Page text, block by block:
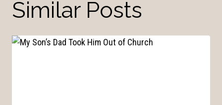
Similar Posts